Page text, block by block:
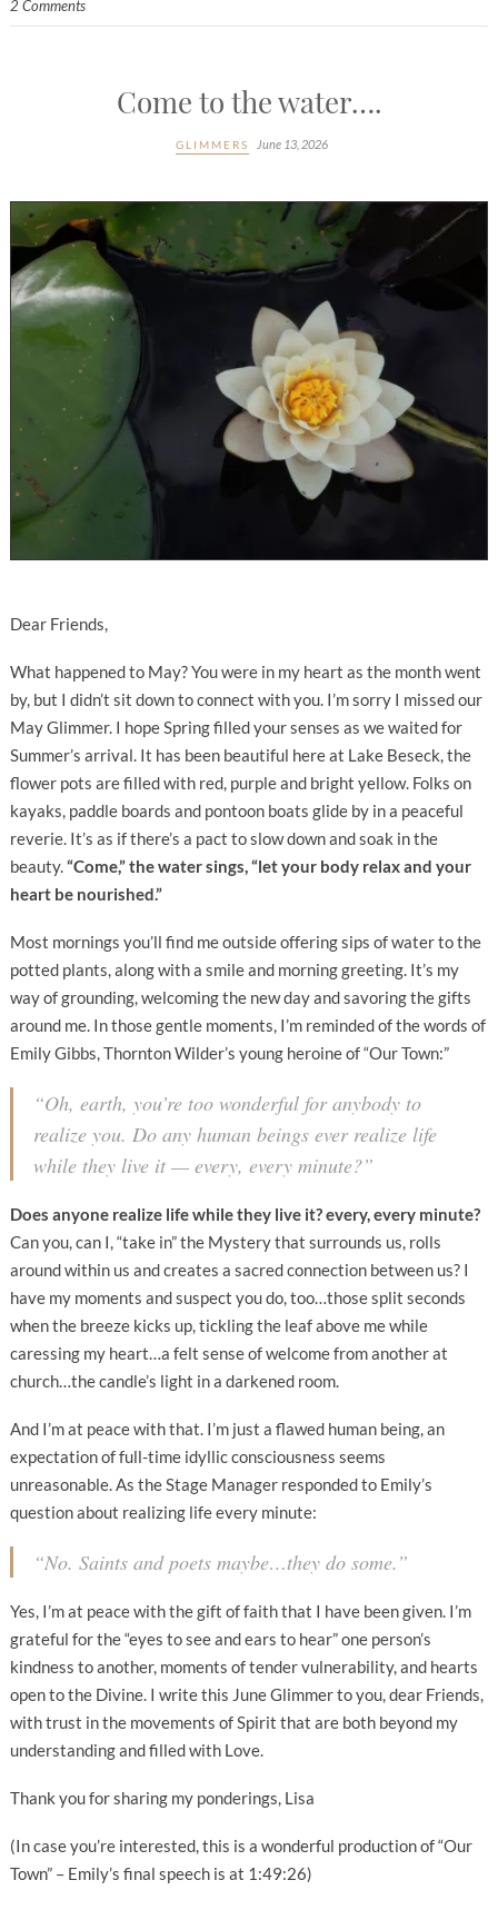
2 Comments
Come to the water….
GLIMMERS June 13, 2026
Dear Friends,
What happened to May? You were in my heart as the month went
by, but I didn’t sit down to connect with you. I’m sorry I missed our
May Glimmer. I hope Spring filled your senses as we waited for
Summer’s arrival. It has been beautiful here at Lake Beseck, the
flower pots are filled with red, purple and bright yellow. Folks on
kayaks, paddle boards and pontoon boats glide by in a peaceful
reverie. It’s as if there’s a pact to slow down and soak in the
beauty.“Come,” the water sings, “let your body relax and your
heart be nourished.”
Most mornings you’ll find me outside offering sips of water to the
potted plants, along with a smile and morning greeting. It’s my
way of grounding, welcoming the new day and savoring the gifts
around me. In those gentle moments, I’m reminded of the words of
Emily Gibbs, Thornton Wilder’s young heroine of “Our Town:”
“Oh, earth, you’re too wonderful for anybody to
realize you. Do any human beings ever realize life
while they live it — every, every minute?”
Does anyone realize life while they live it?every, every minute?
Can you, can I, “take in” the Mystery that surrounds us, rolls
around within us and creates a sacred connection between us? I
have my moments and suspect you do, too…those split seconds
when the breeze kicks up, tickling the leaf above me while
caressing my heart…a felt sense of welcome from another at
church…the candle’s light in a darkened room.
And I’m at peace with that. I’m just a flawed human being, an
expectation of full-time idyllic consciousness seems
unreasonable. As the Stage Manager responded to Emily’s
question about realizing life every minute:
“No. Saints and poets maybe…they do some.”
Yes, I’m at peace with the gift of faith that I have been given. I’m
grateful for the “eyes to see and ears to hear” one person’s
kindness to another, moments of tender vulnerability, and hearts
open to the Divine. I write this June Glimmer to you, dear Friends,
with trust in the movements of Spirit that are both beyond my
understanding and filled with Love.
Thank you for sharing my ponderings, Lisa
(In case you’re interested, this is a wonderful production of “Our
Town” – Emily’s final speech is at 1:49:26)